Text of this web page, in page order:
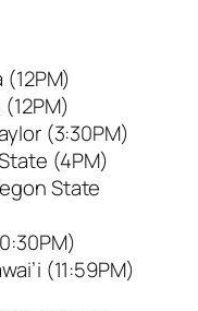
(3:30PM)
(4PM)
State
(11:59PM)